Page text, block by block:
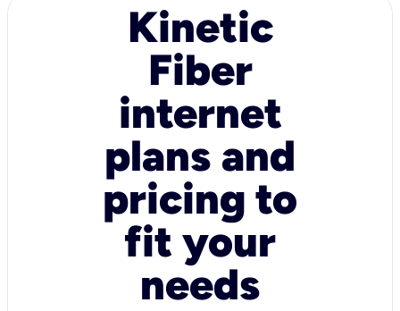
Kinetic
Fiber
internet
plans and
pricing to
fit your
needs